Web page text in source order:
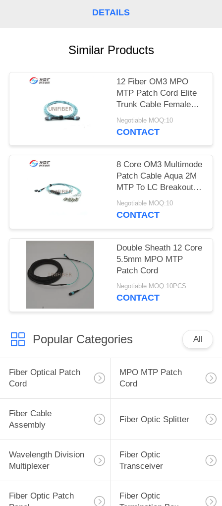
DETAILS
Similar Products
12 Fiber OM3 MPO
MTP Patch Cord Elite
Trunk Cable Female
Polarity B
Negotiable MOQ:10
CONTACT
8 Core OM3 Multimode
Patch Cable Aqua 2M
MTP To LC Breakout
Type B
Negotiable MOQ:10
CONTACT
Double Sheath 12 Core
5.5mm MPO MTP
Patch Cord
Negotiable MOQ:10PCS
CONTACT
Popular Categories All
Fiber Optical Patch
Cord
MPO MTP Patch
Cord
Fiber Cable
Assembly
Fiber Optic Splitter
Wavelength Division
Multiplexer
Fiber Optic
Transceiver
Fiber Optic Patch
Fiber Optic